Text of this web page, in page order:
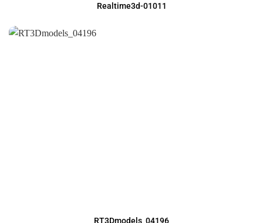
Realtime3d-01011
RT3Dmodels_04196